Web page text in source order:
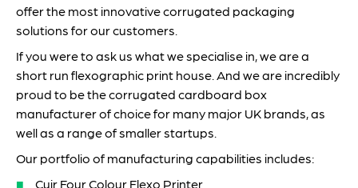
offer the most innovative corrugated packaging
solutions for our customers.
If you were to ask us what we specialise in, we are a
short run flexographic print house. And we are incredibly
proud to be the corrugated cardboard box
manufacturer of choice for many major UK brands, as
well as a range of smaller startups.
Our portfolio of manufacturing capabilities includes:
Cuir Four Colour Flexo Printer